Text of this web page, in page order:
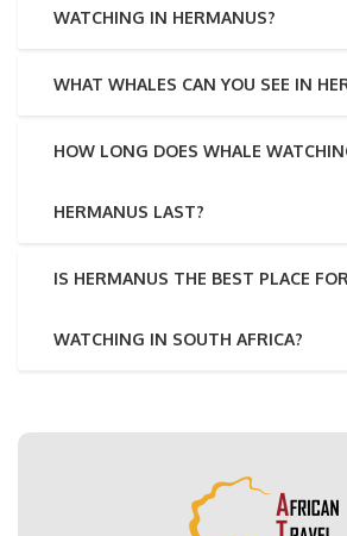
WATCHING IN HERMANUS?
WHAT WHALES CAN YOU SEE IN
HOW LONG DOES WHALE
HERMANUS LAST?
IS HERMANUS THE BEST PLACE
WATCHING IN SOUTH AFRICA?